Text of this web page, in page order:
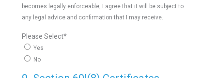
becomes legally enforceable, I agree that it will be subject to
any legal advice and confirmation that I may receive.
Please Select*
Yes
No